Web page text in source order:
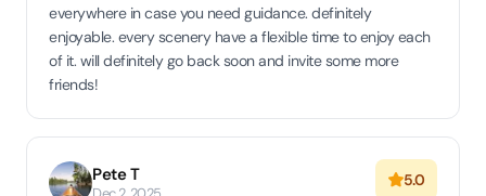
everywhere in case you need guidance. definitely
enjoyable. every scenery have a flexible time to enjoy each
of it. will definitely go back soon and invite some more
friends!
Pete T 5.0